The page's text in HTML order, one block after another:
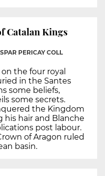
Catalan Kings
PERICAY COLL
the four royal
in the Santes
some beliefs,
some secrets.
the Kingdom
his hair and Blanche
post labour.
of Aragon ruled
basin.